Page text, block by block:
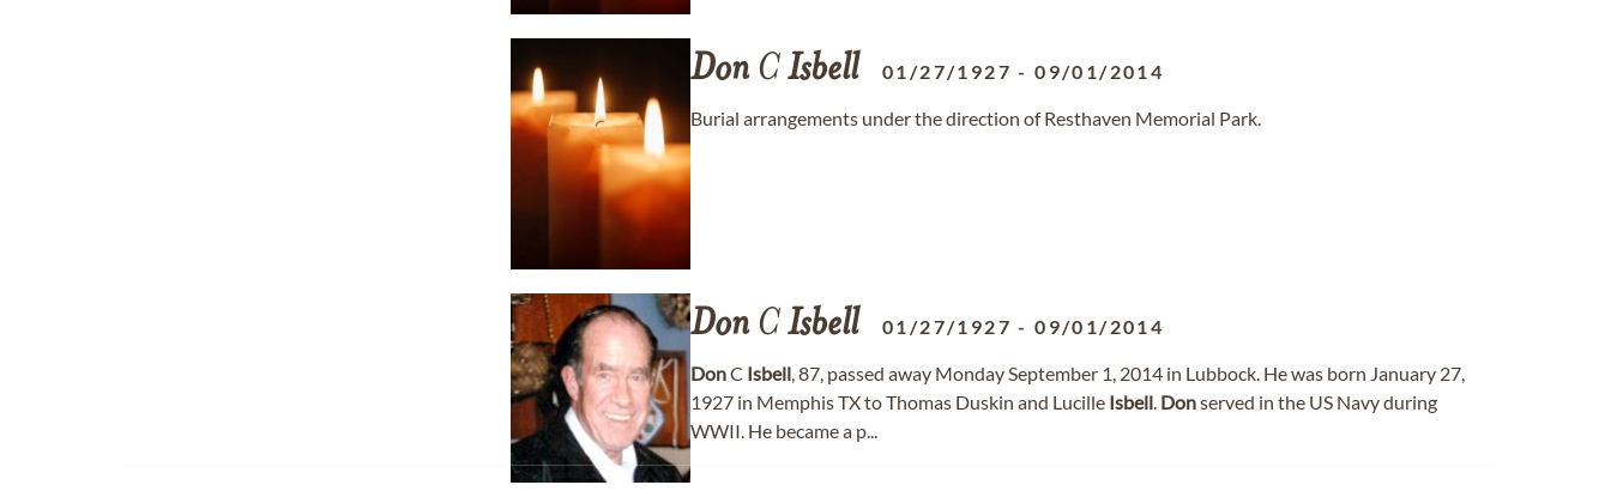
Don CIsbell 01/27/1927 -09/01/2014
Burial arrangements under the direction of Resthaven Memorial Park.
Don CIsbell 01/27/1927 -09/01/2014
DonC Isbell, 87, passed away Monday September 1, 2014 in Lubbock. He was born January 27,
1927 in Memphis TX to Thomas Duskin and Lucille Isbell. Donserved in the US Navy during
WWII. He became a p...